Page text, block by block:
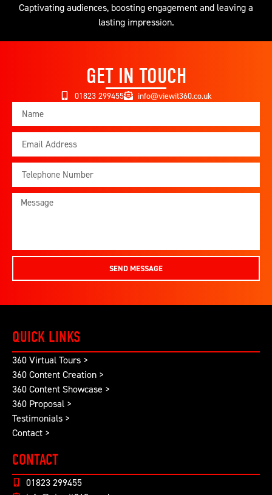
Captivating audiences, boosting engagement and leaving a
lasting impression.
GET IN TOUCH
01823 299455 info@viewit360.co.uk
SEND MESSAGE
QUICK LINKS
360 Virtual Tours >
360 Content Creation >
360 Content Showcase >
360 Proposal >
Testimonials >
Contact >
CONTACT
01823 299455